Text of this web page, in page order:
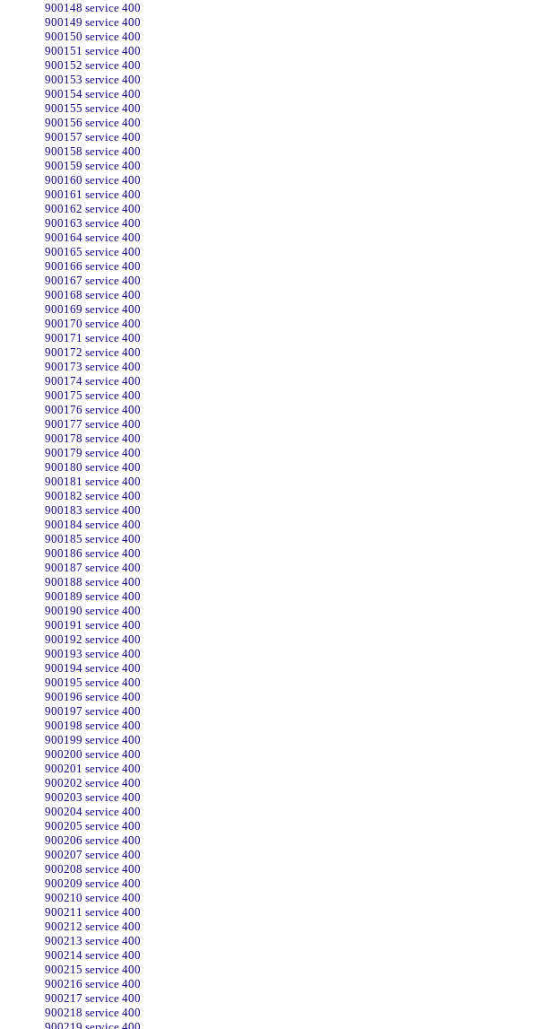
900148 service 400
900149 service 400
900150 service 400
900151 service 400
900152 service 400
900153 service 400
900154 service 400
900155 service 400
900156 service 400
900157 service 400
900158 service 400
900159 service 400
900160 service 400
900161 service 400
900162 service 400
900163 service 400
900164 service 400
900165 service 400
900166 service 400
900167 service 400
900168 service 400
900169 service 400
900170 service 400
900171 service 400
900172 service 400
900173 service 400
900174 service 400
900175 service 400
900176 service 400
900177 service 400
900178 service 400
900179 service 400
900180 service 400
900181 service 400
900182 service 400
900183 service 400
900184 service 400
900185 service 400
900186 service 400
900187 service 400
900188 service 400
900189 service 400
900190 service 400
900191 service 400
900192 service 400
900193 service 400
900194 service 400
900195 service 400
900196 service 400
900197 service 400
900198 service 400
900199 service 400
900200 service 400
900201 service 400
900202 service 400
900203 service 400
900204 service 400
900205 service 400
900206 service 400
900207 service 400
900208 service 400
900209 service 400
900210 service 400
900211 service 400
900212 service 400
900213 service 400
900214 service 400
900215 service 400
900216 service 400
900217 service 400
900218 service 400